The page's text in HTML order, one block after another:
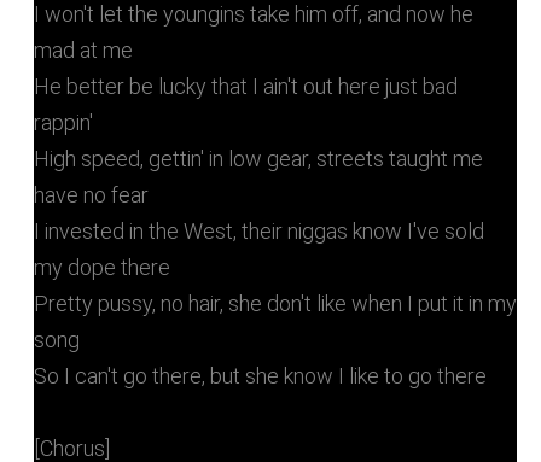
I won't let the youngins take him off, and now he
mad at me
He better be lucky that I ain't out here just bad
rappin'
High speed, gettin' in low gear, streets taught me
have no fear
I invested in the West, their niggas know I've sold
my dope there
Pretty pussy, no hair, she don't like when I put it in my
song
So I can't go there, but she know I like to go there
[Chorus]